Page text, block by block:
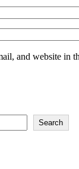
and website in
Search